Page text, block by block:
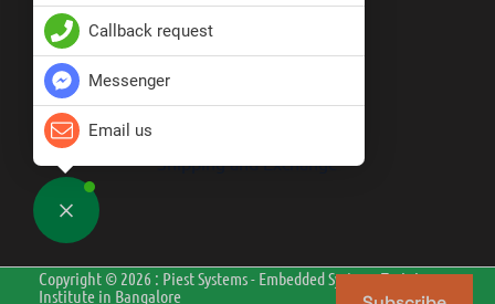
Policy
Terms & Conditions
Shipping and Exchange
Copyright © 2026 : Piest Systems - Embedded Systems Training
Institute in Bangalore
Callback request
Messenger
Email us